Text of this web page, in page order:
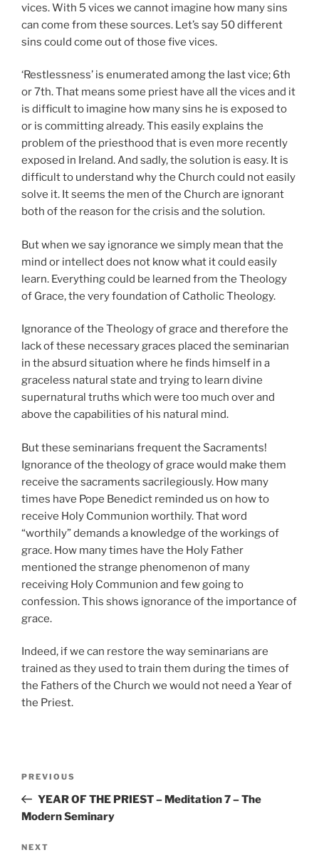
vices. With 5 vices we cannot imagine how many sins
can come from these sources. Let’s say 50 different
sins could come out of those five vices.
‘Restlessness’ is enumerated among the last vice; 6th
or 7th. That means some priest have all the vices and it
is difficult to imagine how many sins he is exposed to
or is committing already. This easily explains the
problem of the priesthood that is even more recently
exposed in Ireland. And sadly, the solution is easy. It is
difficult to understand why the Church could not easily
solve it. It seems the men of the Church are ignorant
both of the reason for the crisis and the solution.
But when we say ignorance we simply mean that the
mind or intellect does not know what it could easily
learn. Everything could be learned from the Theology
of Grace, the very foundation of Catholic Theology.
Ignorance of the Theology of grace and therefore the
lack of these necessary graces placed the seminarian
in the absurd situation where he finds himself in a
graceless natural state and trying to learn divine
supernatural truths which were too much over and
above the capabilities of his natural mind.
But these seminarians frequent the Sacraments!
Ignorance of the theology of grace would make them
receive the sacraments sacrilegiously. How many
times have Pope Benedict reminded us on how to
receive Holy Communion worthily. That word
“worthily” demands a knowledge of the workings of
grace. How many times have the Holy Father
mentioned the strange phenomenon of many
receiving Holy Communion and few going to
confession. This shows ignorance of the importance of
grace.
Indeed, if we can restore the way seminarians are
trained as they used to train them during the times of
the Fathers of the Church we would not need a Year of
the Priest.
Previous
Post
PREVIOUS
YEAR OF THE PRIEST – Meditation 7 – The
Modern Seminary
Next
NEXT